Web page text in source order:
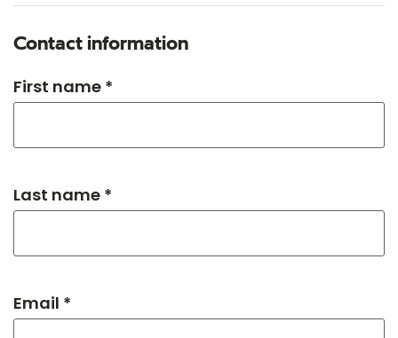
Contact information
First name *
Last name *
Email *